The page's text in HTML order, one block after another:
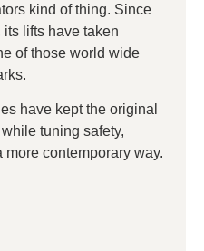
kind of thing. Since
lifts have taken
of those world wide
have kept the original
tuning safety,
contemporary way.